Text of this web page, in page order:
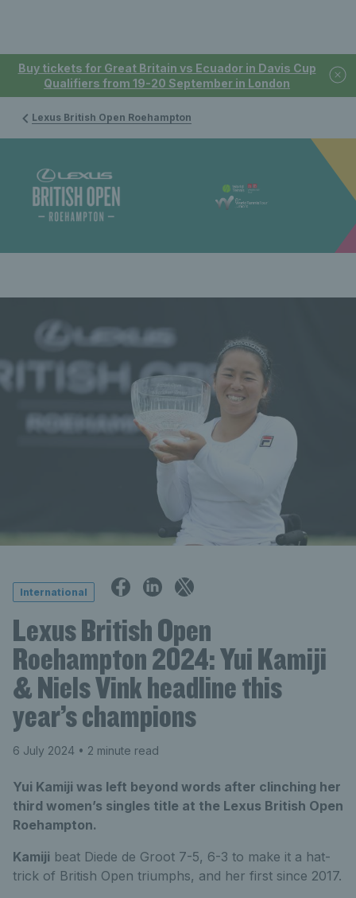
Buy tickets for Great Britain vs Ecuador in Davis Cup
Qualifiers from 19-20 September in London
Lexus British Open Roehampton
International
Lexus British Open
Roehampton 2024: Yui Kamiji
& Niels Vink headline this
year’s champions
6 July 2024 • 2 minute read
Yui Kamiji was left beyond words after clinching her
third women’s singles title at the Lexus British Open
Roehampton.
Kamiji beat Diede de Groot 7-5, 6-3 to make it a hat-
trick of British Open triumphs, and her first since 2017.